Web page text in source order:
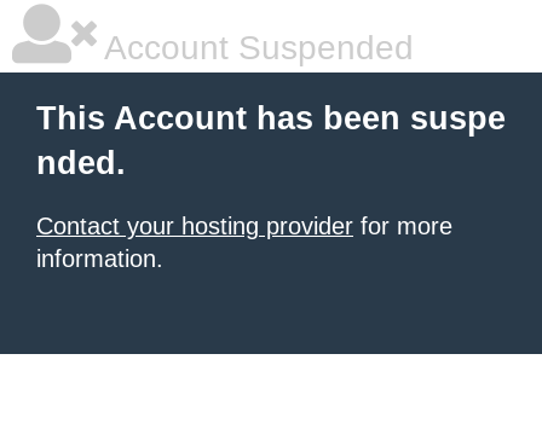
Account Suspended
This Account has been suspe
nded.
Contact your hosting provider for more
information.